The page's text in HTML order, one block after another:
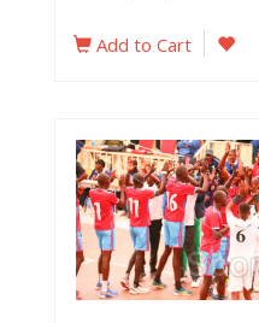
Add to Cart